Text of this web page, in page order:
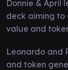
Donnie & April
deck aiming
value and
Leonardo and
and token